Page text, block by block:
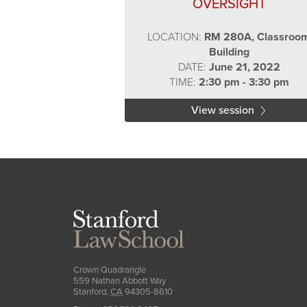
OVERSIGHT
LOCATION: RM 280A,
Building
DATE: June 21, 2022
TIME: 2:30 pm - 3:30 pm
View session
Crown Quadrangle
559 Nathan Abbott Way
Stanford, CA 94305-8610